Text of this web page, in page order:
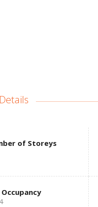
of Storeys
Occupancy